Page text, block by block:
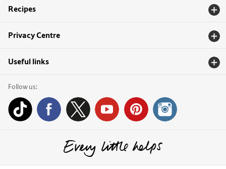
Recipes
Privacy Centre
Useful links
Follow us: